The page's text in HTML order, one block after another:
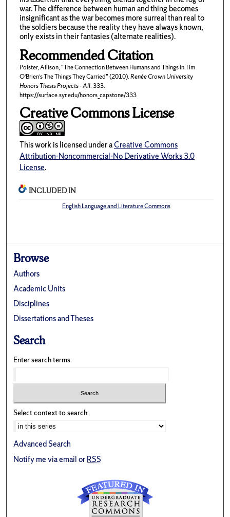
war. The difference between human and thing becomes
insignificant as the war becomes more surreal than real to
the soldiers because the reality they have always known,
only exists in their fantasies (alternate realities).
Recommended Citation
Polster, Allison, "The Connection Between Humans and Things in Tim
O’Brien’s The Things They Carried" (2010).Renée Crown University
Honors Thesis Projects - All. 333.
https://surface.syr.edu/honors_capstone/333
Creative Commons License
This work is licensed under aCreative Commons
Attribution-Noncommercial-No Derivative Works 3.0
License.
INCLUDED IN
English Language and Literature Commons
Browse
Authors
Academic Units
Disciplines
Dissertations and Theses
Search
Enter search terms:
Select context to search:
Advanced Search
Notify me via email orRSS